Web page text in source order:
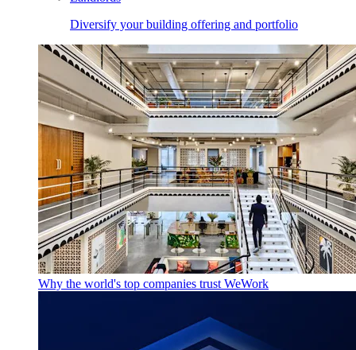
Diversify your building offering and portfolio
Why the world's top companies trust WeWork